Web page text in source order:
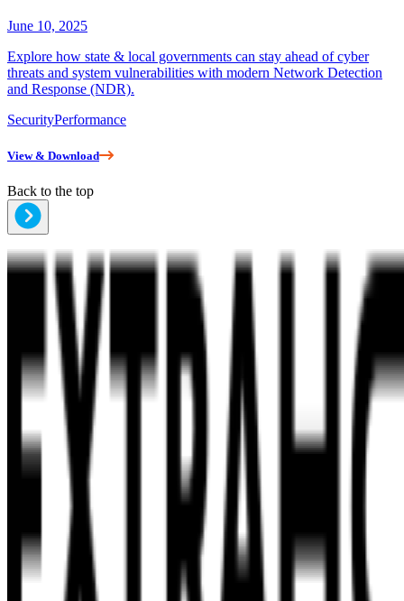
June 10, 2025
Explore how state & local governments can stay ahead of cyber
threats and system vulnerabilities with modern Network Detection
and Response (NDR).
SecurityPerformance
View & Download
Back to the top